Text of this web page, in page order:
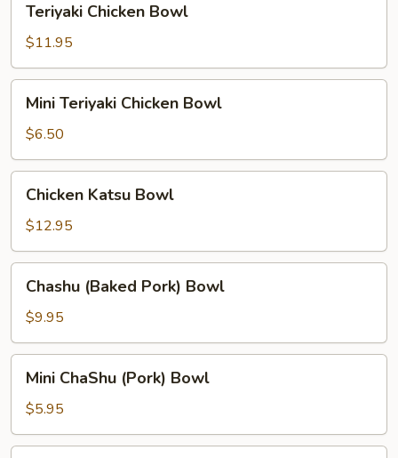
Chicken
Bowl
Teriyaki Chicken Bowl
$11.95
Teriyaki
Chicken
Bowl
Mini Teriyaki Chicken Bowl
$6.50
Katsu
Bowl
Chicken Katsu Bowl
$12.95
(Baked
Pork)
Bowl
Chashu (Baked Pork) Bowl
$9.95
ChaShu
(Pork)
Bowl
Mini ChaShu (Pork) Bowl
$5.95